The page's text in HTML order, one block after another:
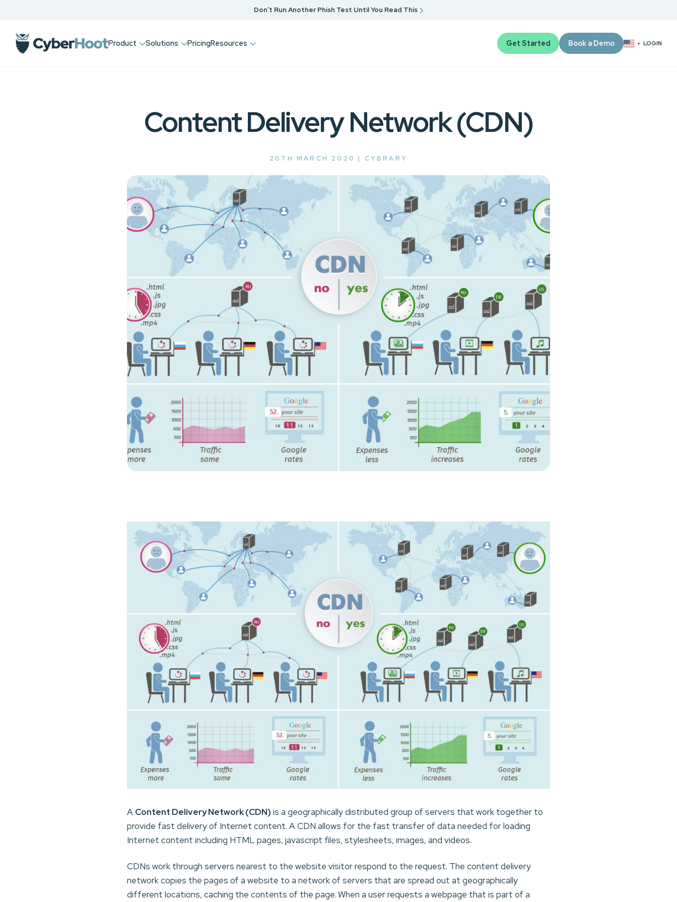
Don’t Run Another Phish Test Until You Read This
Product Solutions PricingResources Get Started Book a Demo ▼ LOGIN
Content Delivery Network (CDN)
20TH MARCH 2020 | CYBRARY
A Content Delivery Network (CDN) is a geographically distributed group of servers that work together to
provide fast delivery of Internet content. A CDN allows for the fast transfer of data needed for loading
Internet content including HTML pages, javascript files, stylesheets, images, and videos.
CDNs work through servers nearest to the website visitor respond to the request. The content delivery
network copies the pages of a website to a network of servers that are spread out at geographically
different locations, caching the contents of the page. When a user requests a webpage that is part of a